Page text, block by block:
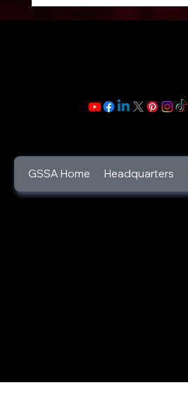
GSSA Home Headquarters